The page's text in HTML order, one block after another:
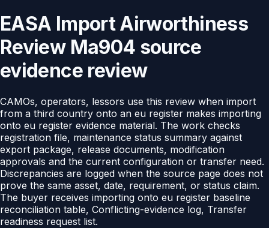
EASA Import Airworthiness
Review Ma904 source
evidence review
CAMOs, operators, lessors use this review when import
from a third country onto an eu register makes importing
onto eu register evidence material. The work checks
registration file, maintenance status summary against
export package, release documents, modification
approvals and the current configuration or transfer need.
Discrepancies are logged when the source page does not
prove the same asset, date, requirement, or status claim.
The buyer receives importing onto eu register baseline
reconciliation table, Conflicting-evidence log, Transfer
readiness request list.